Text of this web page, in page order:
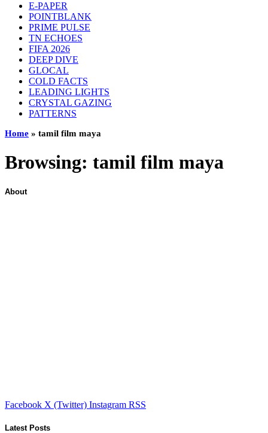
E-PAPER
POINTBLANK
PRIME PULSE
TN ECHOES
FIFA 2026
DEEP DIVE
GLOCAL
COLD FACTS
LEADING LIGHTS
CRYSTAL GAZING
PATTERNS
Home » tamil film maya
Browsing: tamil film maya
About
Facebook X (Twitter) Instagram RSS
Latest Posts